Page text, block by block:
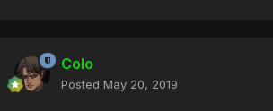
Colo
Posted May 20, 2019